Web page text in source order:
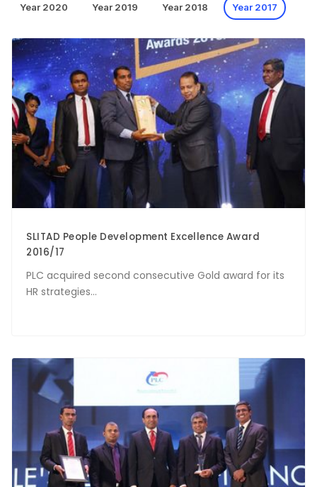
Year 2020 Year 2019 Year 2018 Year 2017
SLITAD People Development Excellence Award
2016/17
PLC acquired second consecutive Gold award for its
HR strategies...